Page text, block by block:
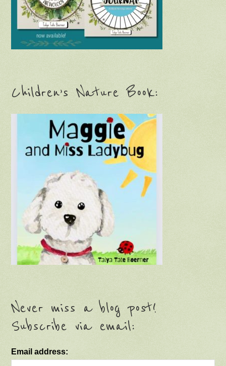
Children’s Nature Book:
Never miss a blog post!
Subscribe via email:
Email address: